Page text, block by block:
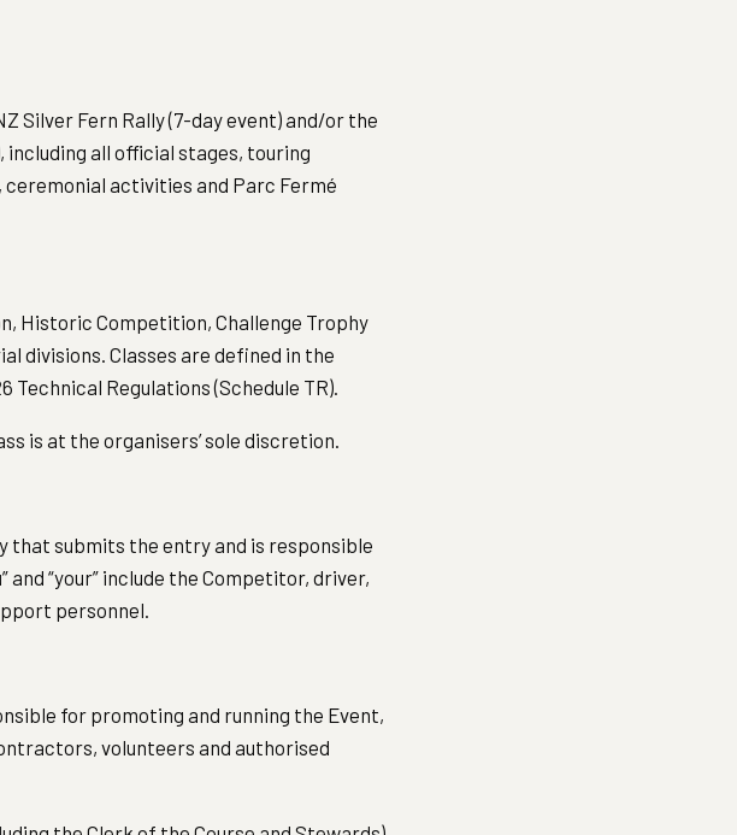
Silver Fern Rally (7-day event) and/or the
including all official stages, touring
activities and Parc Fermé
Historic Competition, Challenge Trophy
divisions. Classes are defined in the
Regulations (Schedule TR).
is at the organisers’ sole discretion.
that submits the entry and is responsible
and “your” include the Competitor, driver,
personnel.
for promoting and running the Event,
volunteers and authorised